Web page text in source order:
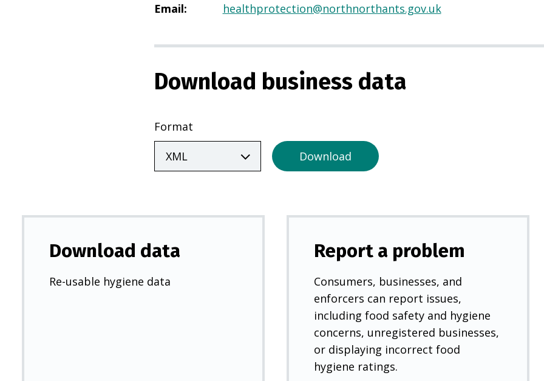
p
n
i
e
w
b
Email: healthprotection@northnorthants.gov.uk
Download business data
Format
Download
Download data
Re-usable hygiene data
Report a problem
Consumers, businesses, and
enforcers can report issues,
including food safety and hygiene
concerns, unregistered businesses,
or displaying incorrect food
hygiene ratings.